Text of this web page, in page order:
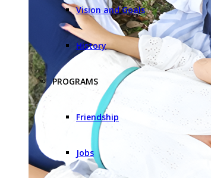
Vision and Goals
History
PROGRAMS
Friendship
Jobs